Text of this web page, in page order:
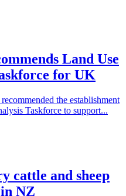
Land Use
for UK
the establishment
Taskforce to support...
cattle and sheep
NZ